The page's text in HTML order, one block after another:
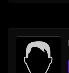
Search by Sound
Sell Beats